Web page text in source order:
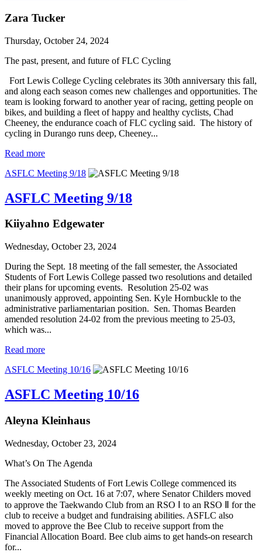
Zara Tucker
Thursday, October 24, 2024
The past, present, and future of FLC Cycling
Fort Lewis College Cycling celebrates its 30th anniversary this fall,
and along each season comes new challenges and opportunities. The
team is looking forward to another year of racing, getting people on
bikes, and building a fleet of happy and healthy cyclists, Chad
Cheeney, the endurance coach of FLC cycling said. The history of
cycling in Durango runs deep, Cheeney...
Read more
ASFLC Meeting 9/18
ASFLC Meeting 9/18
Kiiyahno Edgewater
Wednesday, October 23, 2024
During the Sept. 18 meeting of the fall semester, the Associated
Students of Fort Lewis College passed two resolutions and detailed
their plans for upcoming events. Resolution 25-02 was
unanimously approved, appointing Sen. Kyle Hornbuckle to the
administrative parliamentarian position. Sen. Thomas Bearden
amended resolution 24-02 from the previous meeting to 25-03,
which was...
Read more
ASFLC Meeting 10/16
ASFLC Meeting 10/16
Aleyna Kleinhaus
Wednesday, October 23, 2024
What’s On The Agenda
The Associated Students of Fort Lewis College commenced its
weekly meeting on Oct. 16 at 7:07, where Senator Childers moved
to approve the Taekwando Club from an RSO Ⅰ to an RSO Ⅱ for the
club to receive a budget and fundraising abilities. ASFLC also
moved to approve the Bee Club to receive support from the
Financial Allocation Board. Bee club aims to get hands-on research
for...